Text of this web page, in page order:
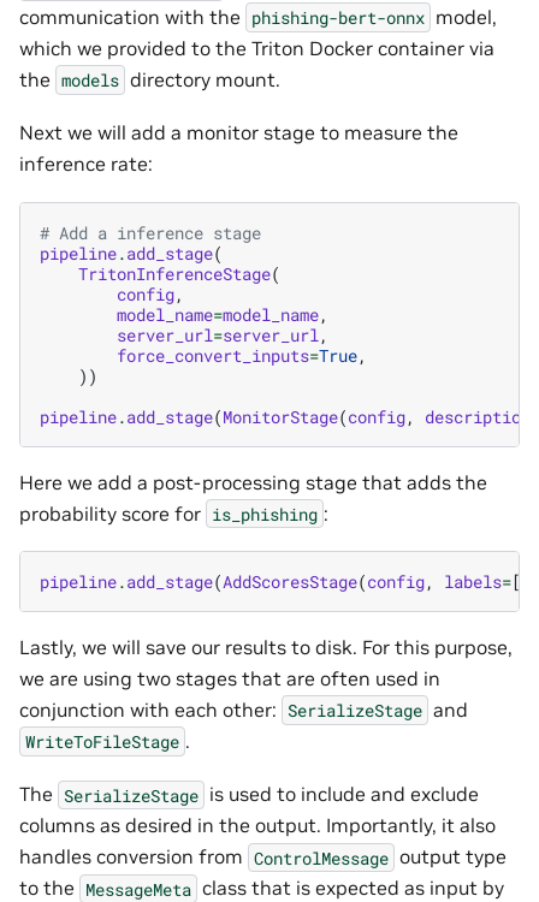
communication with the phishing-bert-onnx model,
which we provided to the Triton Docker container via
the models directory mount.
Next we will add a monitor stage to measure the
inference rate:
# Add a inference stage
pipeline.add_stage(
TritonInferenceStage(
config,
model_name=model_name,
server_url=server_url ,
force_convert_inputs=True,
))
pipeline.add_stage(MonitorStage(config, description
Here we add a post-processing stage that adds the
probability score for is_phishing :
pipeline.add_stage(AddScoresStage(config, labels=[
Lastly, we will save our results to disk. For this purpose,
we are using two stages that are often used in
conjunction with each other: SerializeStage and
WriteToFileStage .
The SerializeStage is used to include and exclude
columns as desired in the output. Importantly, it also
handles conversion from ControlMessage output type
to the MessageMeta class that is expected as input by